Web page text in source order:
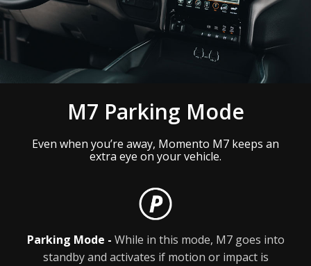
M7 Parking Mode
Even when you’re away, Momento M7 keeps an
extra eye on your vehicle.
Parking Mode - While in this mode, M7 goes into
standby and activates if motion or impact is